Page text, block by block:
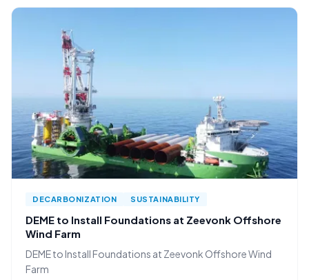
DECARBONIZATION SUSTAINABILITY
DEME to Install Foundations at Zeevonk Offshore
Wind Farm
DEME to Install Foundations at Zeevonk Offshore Wind
Farm